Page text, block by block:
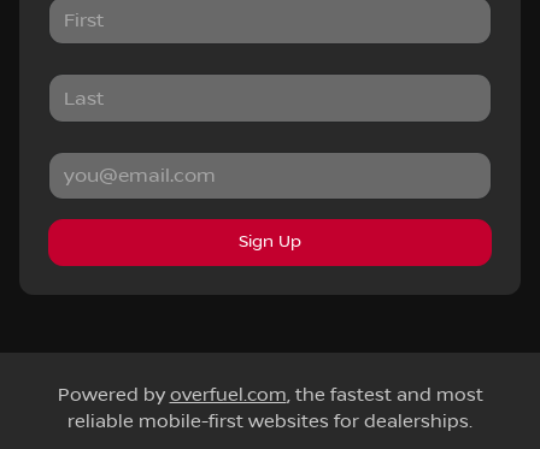
Sign Up
Powered by overfuel.com, the fastest and most
reliable mobile-first websites for dealerships.